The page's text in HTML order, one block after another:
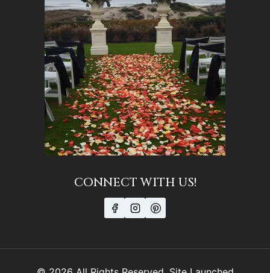
CONNECT WITH US!